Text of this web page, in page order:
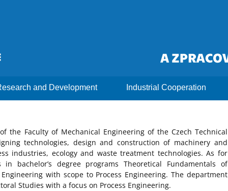
and Development Industrial Cooperation
the Faculty of Mechanical Engineering of the Czech Technical
technologies, design and construction of machinery and
industries, ecology and waste treatment technologies. As for
bachelor’s degree programs Theoretical Fundamentals of
with scope to Process Engineering. The department
Studies with a focus on Process Engineering.